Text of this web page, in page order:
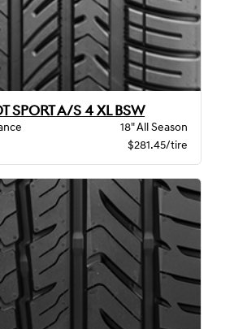
SPORT A/S 4 XL BSW
18" All Season
$281.45/tire